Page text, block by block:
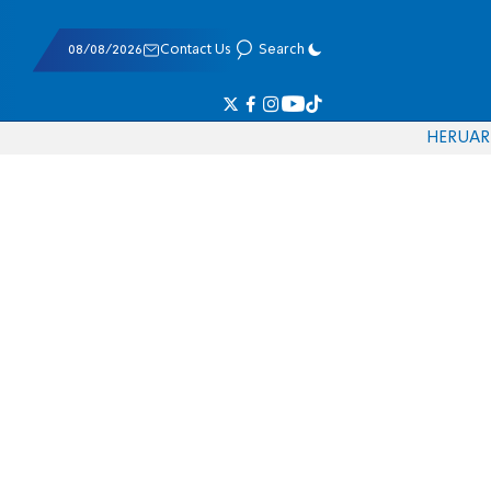
08/08/2026 Contact Us Search
HERUAR